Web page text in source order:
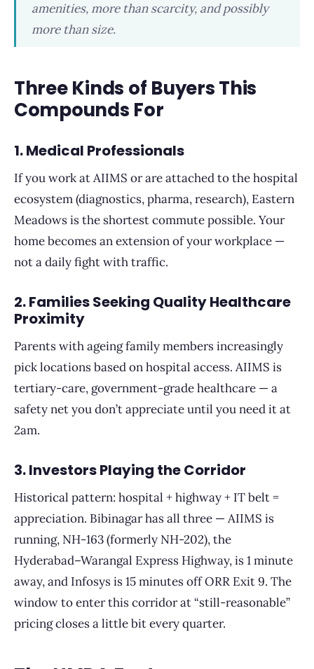
amenities, more than scarcity, and possibly
more than size.
Three Kinds of Buyers This
Compounds For
1. Medical Professionals
If you work at AIIMS or are attached to the hospital
ecosystem (diagnostics, pharma, research), Eastern
Meadows is the shortest commute possible. Your
home becomes an extension of your workplace —
not a daily fight with traffic.
2. Families Seeking Quality Healthcare
Proximity
Parents with ageing family members increasingly
pick locations based on hospital access. AIIMS is
tertiary-care, government-grade healthcare — a
safety net you don’t appreciate until you need it at
2am.
3. Investors Playing the Corridor
Historical pattern: hospital + highway + IT belt =
appreciation. Bibinagar has all three — AIIMS is
running, NH-163 (formerly NH-202), the
Hyderabad–Warangal Express Highway, is 1 minute
away, and Infosys is 15 minutes off ORR Exit 9. The
window to enter this corridor at “still-reasonable”
pricing closes a little bit every quarter.